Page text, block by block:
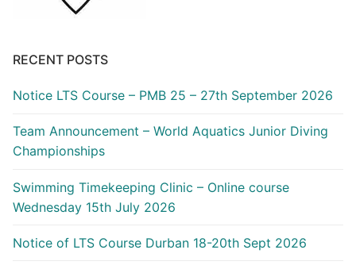
RECENT POSTS
Notice LTS Course – PMB 25 – 27th September 2026
Team Announcement – World Aquatics Junior Diving
Championships
Swimming Timekeeping Clinic – Online course
Wednesday 15th July 2026
Notice of LTS Course Durban 18-20th Sept 2026